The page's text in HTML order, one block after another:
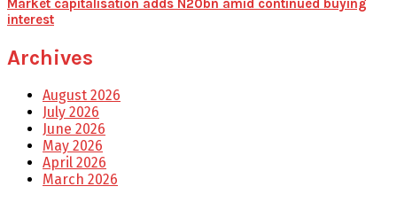
Market capitalisation adds N20bn amid continued buying
interest
Archives
August 2026
July 2026
June 2026
May 2026
April 2026
March 2026